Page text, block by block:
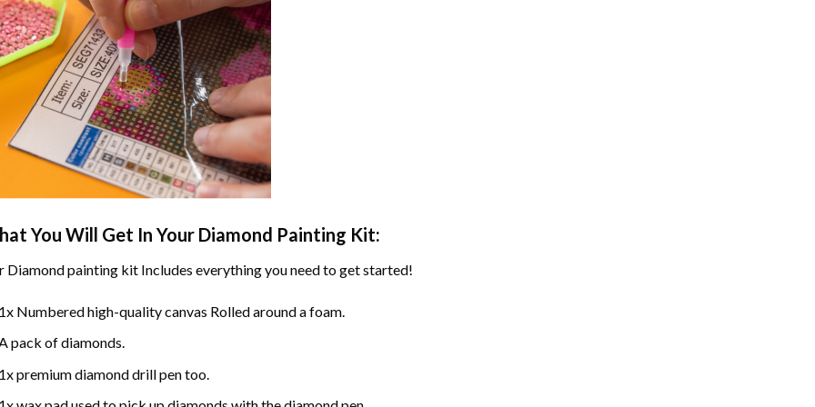
You Will Get In Your Diamond Painting Kit:
Diamond paintingkit Includes everything you need to get started!
Numbered high-quality canvas Rolled around a foam.
pack of diamonds.
premium diamond drill pen too.